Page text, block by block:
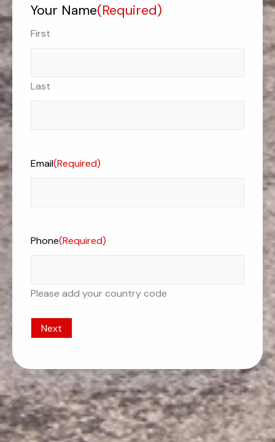
Your Name(Required)
First
Last
Email(Required)
Phone(Required)
Please add your country code